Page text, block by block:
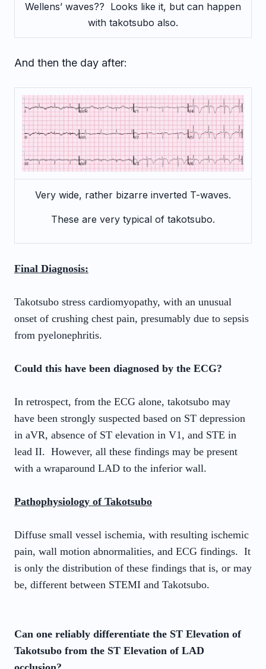
Wellens’ waves?? Looks like it, but can happen
with takotsubo also.
And then the day after:
Very wide, rather bizarre inverted T-waves.
These are very typical of takotsubo.
Final Diagnosis:
Takotsubo stress cardiomyopathy, with an unusual
onset of crushing chest pain, presumably due to sepsis
from pyelonephritis.
Could this have been diagnosed by the ECG?
In retrospect, from the ECG alone, takotsubo may
have been strongly suspected based on ST depression
in aVR, absence of ST elevation in V1, and STE in
lead II. However, all these findings may be present
with a wraparound LAD to the inferior wall.
Pathophysiology of Takotsubo
Diffuse small vessel ischemia, with resulting ischemic
pain, wall motion abnormalities, and ECG findings. It
is only the distribution of these findings that is, or may
be, different between STEMI and Takotsubo.
Can one reliably differentiate the ST Elevation of
Takotsubo from the ST Elevation of LAD